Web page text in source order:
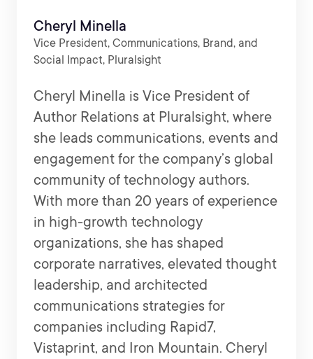
Cheryl Minella
Vice President, Communications, Brand, and
Social Impact, Pluralsight
Cheryl Minella is Vice President of
Author Relations at Pluralsight, where
she leads communications, events and
engagement for the company’s global
community of technology authors.
With more than 20 years of experience
in high-growth technology
organizations, she has shaped
corporate narratives, elevated thought
leadership, and architected
communications strategies for
companies including Rapid7,
Vistaprint, and Iron Mountain. Cheryl